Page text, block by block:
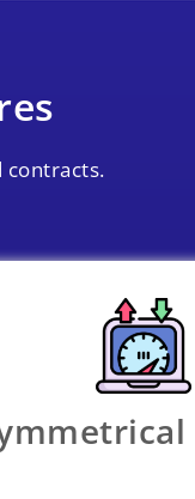
contracts.